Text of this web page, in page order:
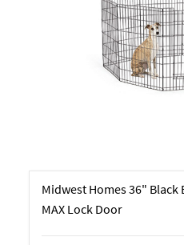
Midwest Homes 36" Black
MAX Lock Door